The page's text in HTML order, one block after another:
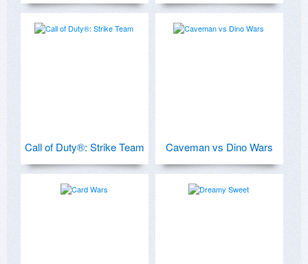
Call of Duty®: Strike Team Caveman vs Dino Wars